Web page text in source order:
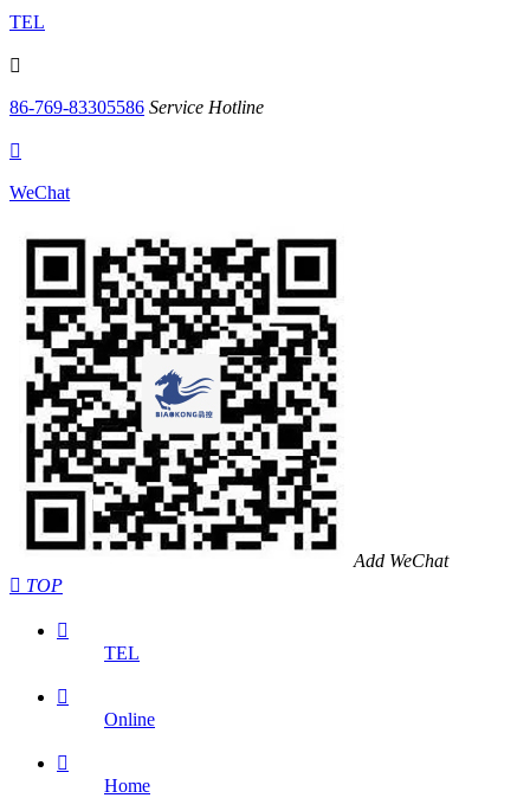
TEL

86-769-83305586 Service Hotline

WeChat
Add WeChat
 TOP

TEL

Online

Home